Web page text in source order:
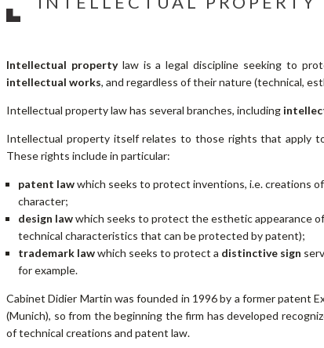
Intellectual propertylaw is a legal discipline seeking to
intellectual works, and regardless of their nature (technical,
Intellectual property law has several branches, including
Intellectual property itself relates to those rights that apply
These rights include in particular:
patent lawwhich seeks to protect inventions, i.e. creations of
character;
design lawwhich seeks to protect the esthetic appearance
technical characteristics that can be protected by patent);
trademark lawwhich seeks to protect a distinctive sign
for example.
Cabinet Didier Martin was founded in 1996 by a former patent
(Munich), so from the beginning the firm has developed
of technical creations and patent law.